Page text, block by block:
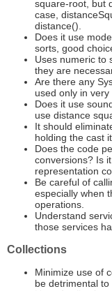
square-root, but
case,
distance().
Does it use
sorts, good
Uses numeric to
they are
Are there any
used only in
Does it use
use distance
It should
holding the cast
Does the code
conversions? Is
representation
Be careful of
especially when
operations.
Understand
those services
Collections
Minimize use of
be detrimental